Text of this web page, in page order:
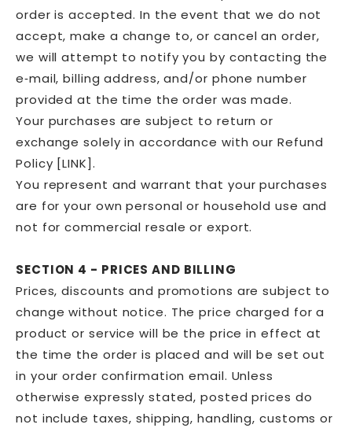
order is accepted. In the event that we do not
accept, make a change to, or cancel an order,
we will attempt to notify you by contacting the
e‑mail, billing address, and/or phone number
provided at the time the order was made.
Your purchases are subject to return or
exchange solely in accordance with our Refund
Policy [LINK].
You represent and warrant that your purchases
are for your own personal or household use and
not for commercial resale or export.
SECTION 4 - PRICES AND BILLING
Prices, discounts and promotions are subject to
change without notice. The price charged for a
product or service will be the price in effect at
the time the order is placed and will be set out
in your order confirmation email. Unless
otherwise expressly stated, posted prices do
not include taxes, shipping, handling, customs or